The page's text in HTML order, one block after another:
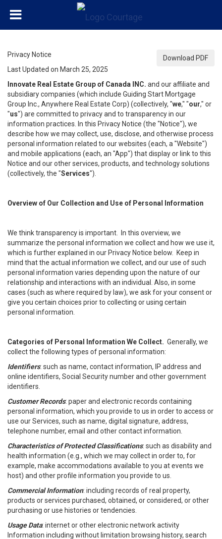
Download PDF
Privacy Notice
Last Updated on March 25, 2025
Innovate Real Estate Group of Canada INC. and our affiliate and
subsidiary companies (which include Guiding Start Mortgage
Group Inc., Anywhere Real Estate Corp) (collectively, "we," "our," or
"us") are committed to privacy and to transparency in our
information practices. In this Privacy Notice (the "Notice"), we
describe how we may collect, use, disclose, and otherwise process
personal information related to our websites (each, a "Website")
and mobile applications (each, an "App") that display or link to this
Notice and our other services, products, and technology solutions
(collectively, the "Services").
Overview of Our Collection and Use of Personal Information
We think transparency is important. In this overview, we
summarize the personal information we collect and how we use it,
which is further explained in our Privacy Notice below. Keep in
mind that the actual information we collect, and our use of such
personal information varies depending upon the nature of our
relationship and interactions with an individual. Also, in some
cases (such as where required by law), we ask for your consent or
give you certain choices prior to collecting or using certain
personal information.
Categories of Personal Information We Collect. Generally, we
collect the following types of personal information:
Identifiers: such as name, contact information, IP address and
online identifiers, Social Security number and other government
identifiers.
Customer Records: paper and electronic records containing
personal information, which you provide to us in order to access or
use our Services, such as name, digital signature, address,
telephone number, email and other contact information.
Characteristics of Protected Classifications: such as disability and
health information (e.g., which we may collect in order to, for
example, make accommodations available to you at events we
host) and other profile information you provide to us.
Commercial Information: including records of real property,
products or services purchased, obtained, or considered, or other
purchasing or use histories or tendencies.
Usage Data: internet or other electronic network activity
Information including without limitation browsing history, search